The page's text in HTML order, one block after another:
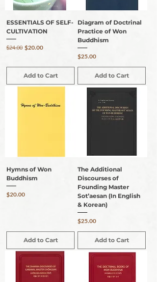
ESSENTIALS OF SELF-
CULTIVATION
Regular Price
$24.00 Sale Price
$20.00
Add to Cart
Diagram of Doctrinal
Practice of Won
Buddhism
Price
$25.00
Add to Cart
Hymns of Won
Buddhism
Price
$20.00
Add to Cart
The Additional
Discourses of
Founding Master
Sot’aesan (In English
& Korean)
Price
$25.00
Add to Cart